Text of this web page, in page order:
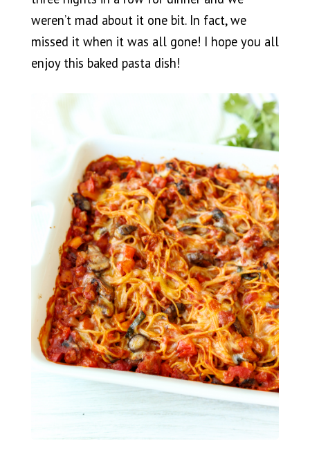
weren’t mad about it one bit. In fact, we
missed it when it was all gone! I hope you all
enjoy this baked pasta dish!